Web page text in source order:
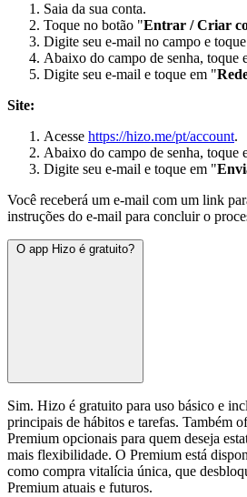
Saia da sua conta.
Toque no botão "Entrar / Criar
Digite seu e-mail no campo e
Abaixo do campo de senha, toque
Digite seu e-mail e toque em "
Site:
Acesse https://hizo.me/pt/account.
Abaixo do campo de senha, toque
Digite seu e-mail e toque em "
Você receberá um e-mail com um link
instruções do e-mail para concluir o
O app Hizo é gratuito?
Sim. Hizo é gratuito para uso básico e
principais de hábitos e tarefas. Também
Premium opcionais para quem deseja
mais flexibilidade. O Premium está
como compra vitalícia única, que
Premium atuais e futuros.